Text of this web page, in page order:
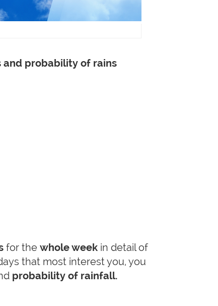
and probability of rains
for the whole week in detail of
that most interest you, you
probability of rainfall.